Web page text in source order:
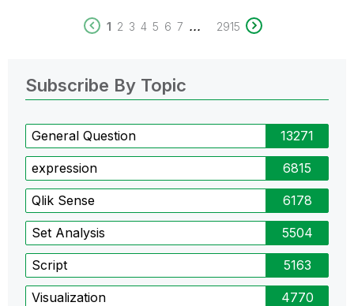
1 2 3 4 5 6 7 ... 2915
Subscribe By Topic
General Question 13271
expression 6815
Qlik Sense 6178
Set Analysis 5504
Script 5163
Visualization 4770